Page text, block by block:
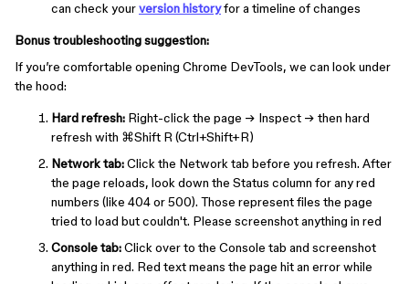
can check yourversion historyfor a timeline of changes
Bonus troubleshooting suggestion:
If you’re comfortable opening Chrome DevTools, we can look under
the hood:
Hard refresh: Right-click the page → Inspect → then hard
refresh with ⌘Shift R (Ctrl+Shift+R)
Network tab:Click the Network tab before you refresh. After
the page reloads, look down the Status column for any red
numbers (like 404 or 500). Those represent files the page
tried to load but couldn't. Please screenshot anything in red
Console tab:Click over to the Console tab and screenshot
anything in red. Red text means the page hit an error while